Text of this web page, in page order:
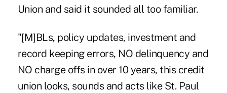
Union and said it sounded all too familiar.
"[M]BLs, policy updates, investment and
record keeping errors, NO delinquency and
NO charge offs in over 10 years, this credit
union looks, sounds and acts like St. Paul